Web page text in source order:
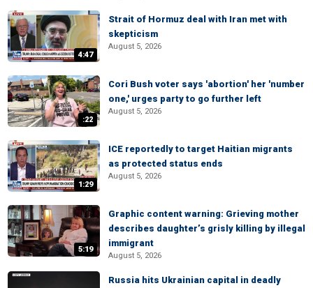
4:47
Strait of Hormuz deal with Iran met with
skepticism
August 5, 2026
:22
Cori Bush voter says 'abortion' her 'number
one,' urges party to go further left
August 5, 2026
1:29
ICE reportedly to target Haitian migrants
as protected status ends
August 5, 2026
5:19
Graphic content warning: Grieving mother
describes daughter’s grisly killing by illegal
immigrant
August 5, 2026
Russia hits Ukrainian capital in deadly